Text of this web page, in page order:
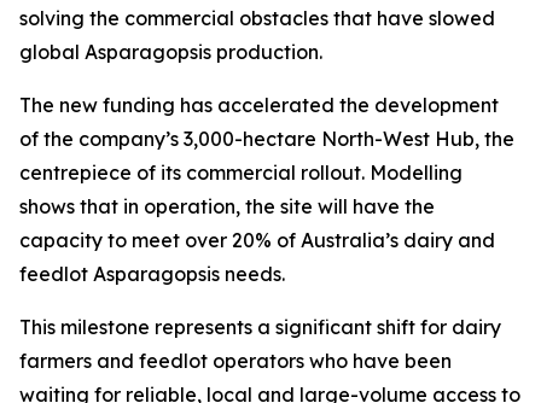
solving the commercial obstacles that have slowed
global Asparagopsis production.
The new funding has accelerated the development
of the company’s 3,000-hectare North-West Hub, the
centrepiece of its commercial rollout. Modelling
shows that in operation, the site will have the
capacity to meet over 20% of Australia’s dairy and
feedlot Asparagopsis needs.
This milestone represents a significant shift for dairy
farmers and feedlot operators who have been
waiting for reliable, local and large-volume access to